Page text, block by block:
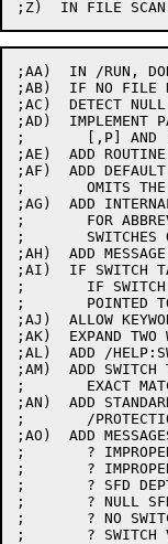
;AA)  IN /RUN,
;AB)  IF NO FILE
;AC)  DETECT NULL
;AD)  IMPLEMENT
;	[,P] AND [-].
;AE)  ADD
;AF)  ADD
;	OMITS THE DEVICE.
;AG)  ADD
;	FOR ABBREVIATIONS, BUT ON EXACT EQUIVALENCE THE CALLER'S
;	SWITCHES OVERRIDE.
;AH)  ADD
;AI)  IF SWITCH
;	IF SWITCH TABLES OMIT POINTER (LH=0), CALL ROUTINE
;	POINTED TO BY RH.
;AJ)  ALLOW
;AK)  EXPAND TWO
;AL)  ADD /
;AM)  ADD SWITCH
;	EXACT MATCHES.
;AN)  ADD
;	/PROTECTION,/STRS.
;AO)  ADD
;	? IMPROPER PROJECT NUMBER
;	? IMPROPER PROGRAMMER NUMBER
;	? SFD DEPTH GREATER THAN 5
;	? NULL SFD ILLEGAL
;	? NO SWITCH SPECIFIED
;	? SWITCH VALUE NEGATIVE